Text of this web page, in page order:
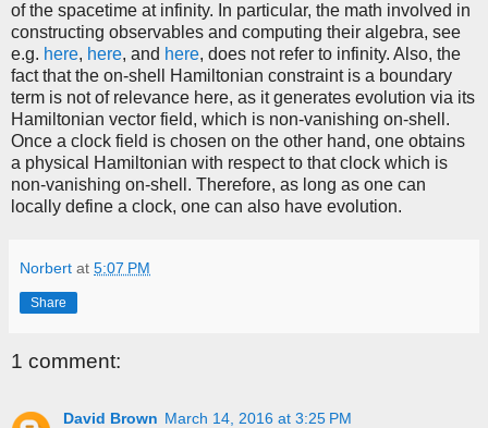
of the spacetime at infinity. In particular, the math involved in
constructing observables and computing their algebra, see
e.g. here, here, and here, does not refer to infinity. Also, the
fact that the on-shell Hamiltonian constraint is a boundary
term is not of relevance here, as it generates evolution via its
Hamiltonian vector field, which is non-vanishing on-shell.
Once a clock field is chosen on the other hand, one obtains
a physical Hamiltonian with respect to that clock which is
non-vanishing on-shell. Therefore, as long as one can
locally define a clock, one can also have evolution.
Norbert at 5:07 PM
Share
1 comment:
David Brown March 14, 2016 at 3:25 PM